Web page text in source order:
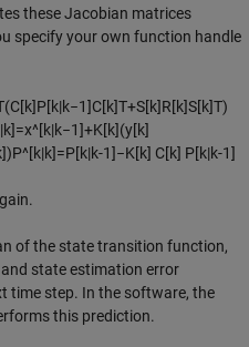
these Jacobian matrices
specify your own function handle
(C[k]P[k|k−1]C[k]T+S[k]R[k]S[k]T)
|k]=x^[k|k−1]+K[k](y[k]
])P^[k|k]=P[k|k-1]−K[k] C[k] P[k|k-1]
of the state transition function,
state estimation error
time step. In the software, the
this prediction.